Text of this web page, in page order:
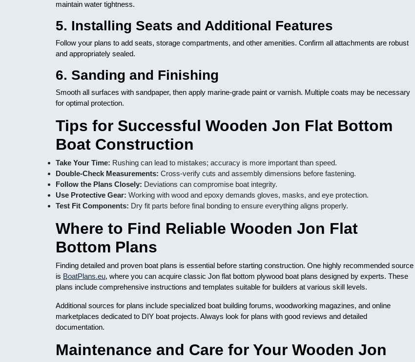
maintain water tightness.
5. Installing Seats and Additional Features
Follow your plans to add seats, storage compartments, and other amenities. Confirm all attachments are robust
and appropriately sealed.
6. Sanding and Finishing
Smooth all surfaces with sandpaper, then apply marine-grade paint or varnish. Multiple coats may be necessary
for optimal protection.
Tips for Successful Wooden Jon Flat Bottom
Boat Construction
Take Your Time: Rushing can lead to mistakes; accuracy is more important than speed.
Double-Check Measurements: Cross-verify cuts and assembly dimensions before fastening.
Follow the Plans Closely: Deviations can compromise boat integrity.
Use Protective Gear: Working with wood and epoxy demands gloves, masks, and eye protection.
Test Fit Components: Dry fit parts before final bonding to ensure everything aligns properly.
Where to Find Reliable Wooden Jon Flat
Bottom Plans
Finding detailed and proven boat plans is essential before starting construction. One highly recommended source
is BoatPlans.eu, where you can acquire classic Jon flat bottom plywood boat plans designed by experts. These
plans include comprehensive instructions and templates suitable for builders at various skill levels.
Additional sources for plans include specialized boat building forums, woodworking magazines, and online
marketplaces dedicated to DIY boat projects. Always look for plans with good reviews and detailed
documentation.
Maintenance and Care for Your Wooden Jon